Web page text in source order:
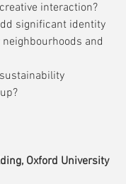
interaction?
significant identity
and
Oxford University